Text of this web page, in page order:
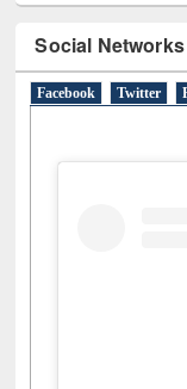
Social Networks